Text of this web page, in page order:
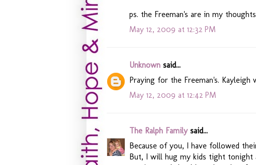
ps. the Freeman's are in my
May 12, 2009 at 12:32 PM
Unknown said...
Praying for the Freeman's.
May 12, 2009 at 12:42 PM
The Ralph Familysaid...
Because of you, I have followed
But, I will hug my kids tight tonight